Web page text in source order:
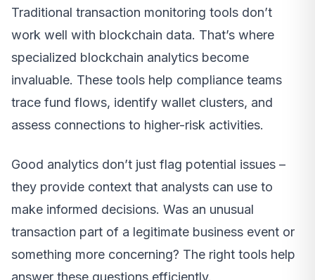
Traditional transaction monitoring tools don’t
work well with blockchain data. That’s where
specialized blockchain analytics become
invaluable. These tools help compliance teams
trace fund flows, identify wallet clusters, and
assess connections to higher-risk activities.
Good analytics don’t just flag potential issues –
they provide context that analysts can use to
make informed decisions. Was an unusual
transaction part of a legitimate business event or
something more concerning? The right tools help
answer these questions efficiently.